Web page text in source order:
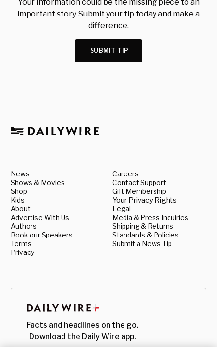
Your information could be the missing piece to an
important story. Submit your tip today and make a
difference.
SUBMIT TIP
News
Shows & Movies
Shop
Kids
About
Advertise With Us
Authors
Book our Speakers
Terms
Privacy
Careers
Contact Support
Gift Membership
Your Privacy Rights
Legal
Media & Press Inquiries
Shipping & Returns
Standards & Policies
Submit a News Tip
Facts and headlines on the go.
Download the Daily Wire app.